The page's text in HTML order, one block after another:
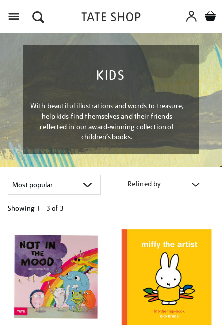
KIDS
With beautiful illustrations and words to treasure,
help kids find themselves and their friends
reflected in our award-winning collection of
children’s books.
Refined by
Showing 1 - 3 of 3
your
results
by: